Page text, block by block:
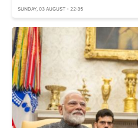
SUNDAY, 03 AUGUST - 22:35